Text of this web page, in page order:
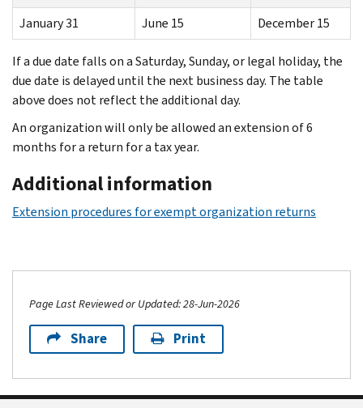
January 31
June 15 December 15
If a due date falls on a Saturday, Sunday, or legal holiday, the
due date is delayed until the next business day. The table
above does not reflect the additional day.
An organization will only be allowed an extension of 6
months for a return for a tax year.
Additional information
Extension procedures for exempt organization returns
Page Last Reviewed or Updated: 28-Jun-2026
Share Print